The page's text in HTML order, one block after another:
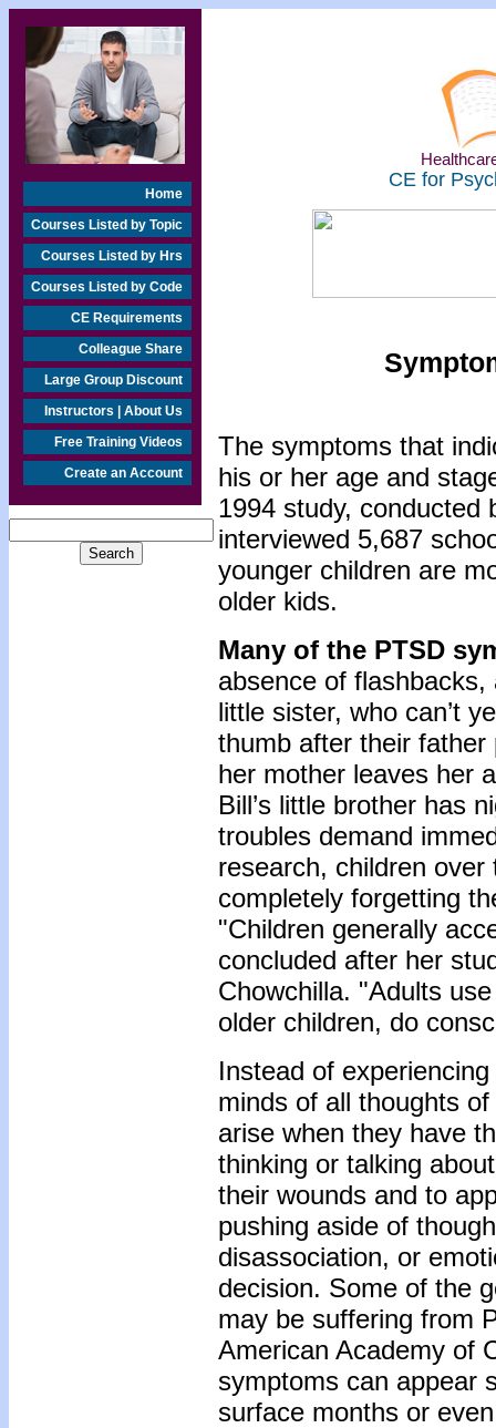
Home
Courses Listed by Topic
Courses Listed by Hrs
Courses Listed by Code
CE Requirements
Colleague Share
Large Group Discount
Instructors | About Us
Free Training Videos
Create an Account
CE for
The symptoms that
his or her age and
1994 study, conducted
interviewed 5,687
younger children are
older kids.
Many of the PTSD
absence of
little sister, who can’t
thumb after their
her mother leaves her
Bill’s little brother has
troubles demand
research, children
completely forgetting
"Children generally
concluded after her
Chowchilla. "Adults
older children, do
Instead of
minds of all thoughts
arise when they have
thinking or talking
their wounds and to
pushing aside of
disassociation, or
decision. Some of the
may be suffering from
American Academy of
symptoms can appear
surface months or